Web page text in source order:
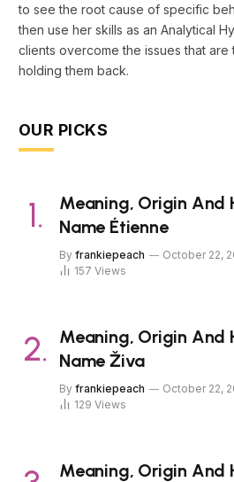
to see the root cause of specific
then use her skills as an Analytical
clients overcome the issues that are
holding them back.
OUR PICKS
Meaning, Origin And
Name Étienne
By frankiepeach October 22,
157 Views
Meaning, Origin And
Name Živa
By frankiepeach October 22,
129 Views
Meaning, Origin And